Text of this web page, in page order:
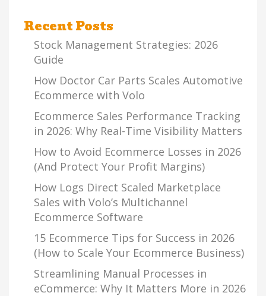
Recent Posts
Stock Management Strategies: 2026
Guide
How Doctor Car Parts Scales Automotive
Ecommerce with Volo
Ecommerce Sales Performance Tracking
in 2026: Why Real-Time Visibility Matters
How to Avoid Ecommerce Losses in 2026
(And Protect Your Profit Margins)
How Logs Direct Scaled Marketplace
Sales with Volo’s Multichannel
Ecommerce Software
15 Ecommerce Tips for Success in 2026
(How to Scale Your Ecommerce Business)
Streamlining Manual Processes in
eCommerce: Why It Matters More in 2026